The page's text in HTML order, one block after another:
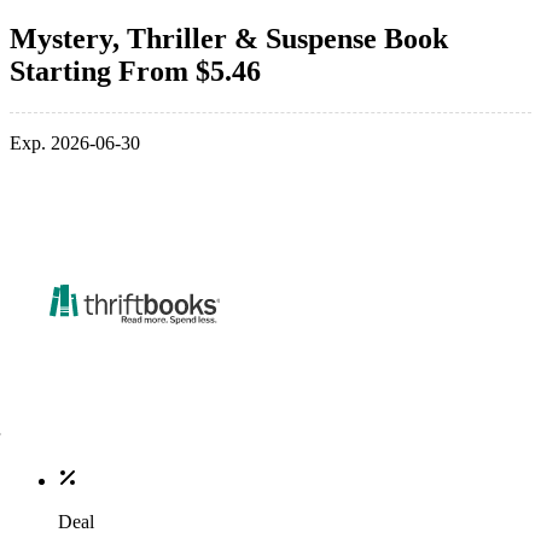
Mystery, Thriller & Suspense Book
Starting From $5.46
Exp. 2026-06-30
Deal